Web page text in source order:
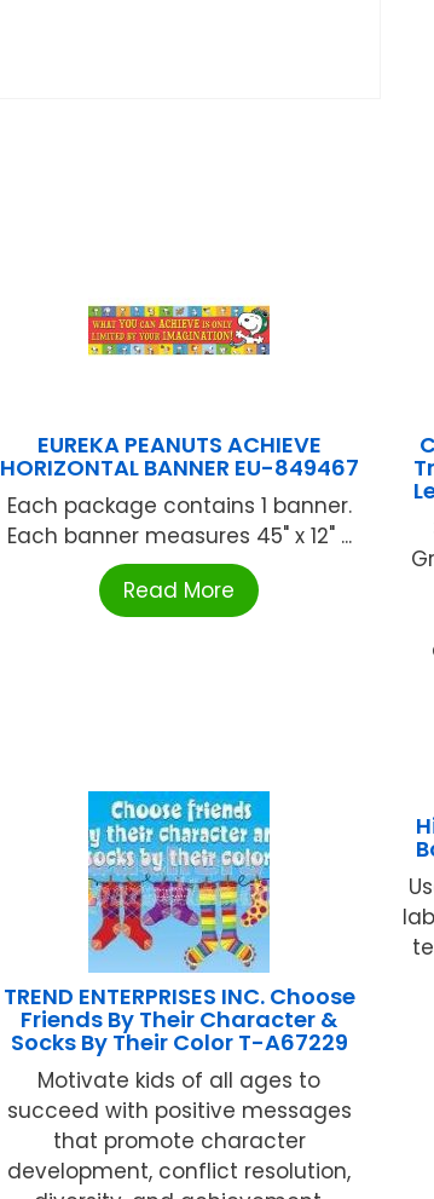
EUREKA PEANUTS ACHIEVE
HORIZONTAL BANNER EU-849467
Each package contains 1 banner.
Each banner measures 45" x 12" ...
Read More
TREND ENTERPRISES INC. Choose
Friends By Their Character &
Socks By Their Color T-A67229
Motivate kids of all ages to
succeed with positive messages
that promote character
development, conflict resolution,